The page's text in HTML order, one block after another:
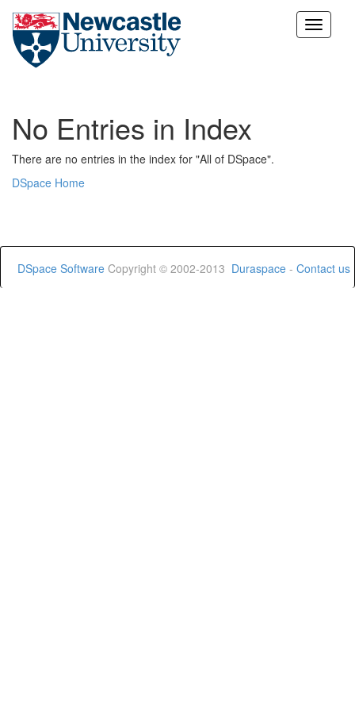
Skip
No Entries in Index
There are no entries in the index for "All of DSpace".
DSpace Home
DSpace Software Copyright © 2002-2013 Duraspace - Contact us